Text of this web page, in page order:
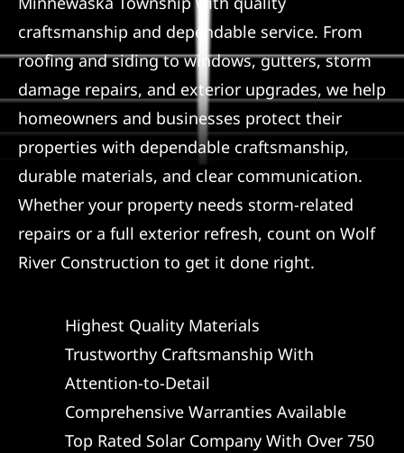
Referral
craftsmanship and dependable service. From
roofing and siding to windows, gutters, storm
damage repairs, and exterior upgrades, we help
homeowners and businesses protect their
properties with dependable craftsmanship,
durable materials, and clear communication.
Whether your property needs storm-related
repairs or a full exterior refresh, count on Wolf
River Construction to get it done right.
Highest Quality Materials
Trustworthy Craftsmanship With
Attention-to-Detail
Comprehensive Warranties Available
Top Rated Solar Company With Over 750